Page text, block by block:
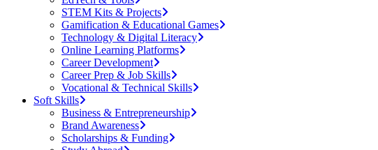
STEM Kits & Projects
Gamification & Educational Games
Technology & Digital Literacy
Online Learning Platforms
Career Development
Career Prep & Job Skills
Vocational & Technical Skills
Soft Skills
Business & Entrepreneurship
Brand Awareness
Scholarships & Funding